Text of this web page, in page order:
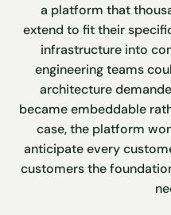
a platform that
extend to fit their
infrastructure into
engineering teams
architecture
became embeddable
case, the platform
anticipate every
customers the